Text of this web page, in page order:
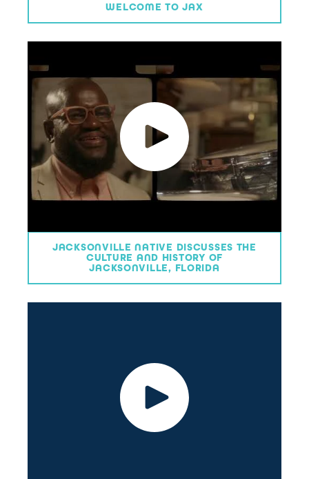
WELCOME TO JAX
JACKSONVILLE NATIVE DISCUSSES THE
CULTURE AND HISTORY OF
JACKSONVILLE, FLORIDA